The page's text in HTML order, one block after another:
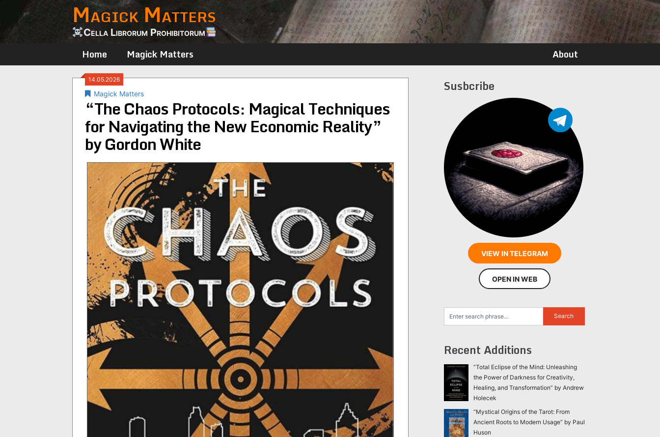
content
Magick Matters
Cella Librorum Prohibitorum
Home Magick Matters About
14.05.2026
Magick Matters
“The Chaos Protocols: Magical Techniques
for Navigating the New Economic Reality”
by Gordon White
Susbcribe
VIEW IN TELEGRAM
OPEN IN WEB
Recent Additions
“Total Eclipse of the Mind: Unleashing
the Power of Darkness for Creativity,
Healing, and Transformation” by Andrew
Holecek
“Mystical Origins of the Tarot: From
Ancient Roots to Modern Usage” by Paul
Huson